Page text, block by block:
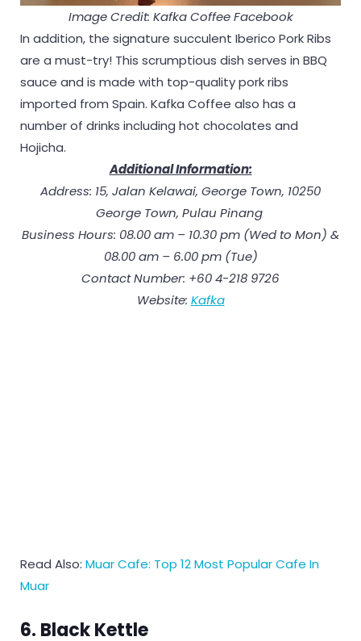
Image Credit: Kafka Coffee Facebook
In addition, the signature succulent Iberico Pork Ribs
are a must-try! This scrumptious dish serves in BBQ
sauce and is made with top-quality pork ribs
imported from Spain. Kafka Coffee also has a
number of drinks including hot chocolates and
Hojicha.
Additional Information:
Address: 15, Jalan Kelawai, George Town, 10250
George Town, Pulau Pinang
Business Hours: 08.00 am – 10.30 pm (Wed to Mon) &
08.00 am – 6.00 pm (Tue)
Contact Number: +60 4-218 9726
Website: Kafka
Read Also: Muar Cafe: Top 12 Most Popular Cafe In
Muar
6. Black Kettle